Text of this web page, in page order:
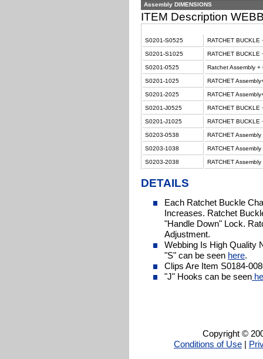
Assembly DIMENSIONS
ITEM Description
S0201-S0525 RATCHET
S0201-S1025 RATCHET
S0201-0525 Ratchet Assembly +
S0201-1025 RATCHET
S0201-2025 RATCHET
S0201-J0525 RATCHET
S0201-J1025 RATCHET
S0203-0538 RATCHET
S0203-1038 RATCHET
S0203-2038 RATCHET
DETAILS
Each Ratchet Buckle
Increases. Ratchet
"Handle Down" Lock.
Adjustment.
Webbing Is High Quality
"S" can be seen here.
Clips Are Item S0184-
"J" Hooks can be seen
Copyright ©
Conditions of Use |